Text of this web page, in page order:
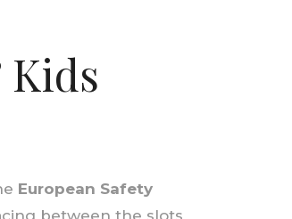
Kids
European Safety
between the slots